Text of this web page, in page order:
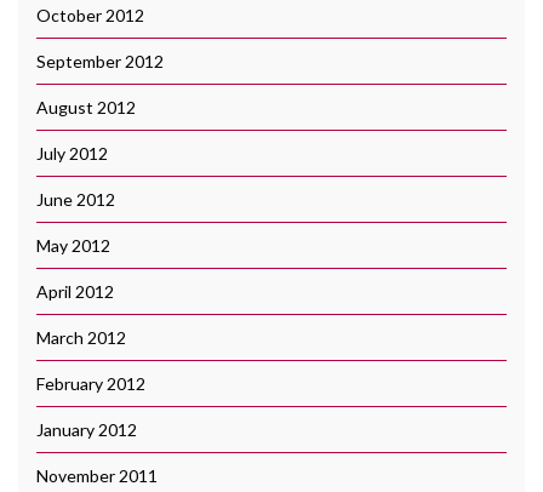
October 2012
September 2012
August 2012
July 2012
June 2012
May 2012
April 2012
March 2012
February 2012
January 2012
November 2011